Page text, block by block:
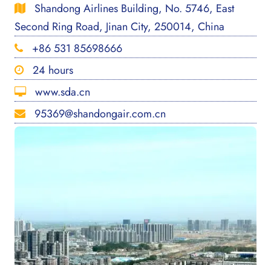
Shandong Airlines Building, No. 5746, East
Second Ring Road, Jinan City, 250014, China
+86 531 85698666
24 hours
www.sda.cn
95369@shandongair.com.cn